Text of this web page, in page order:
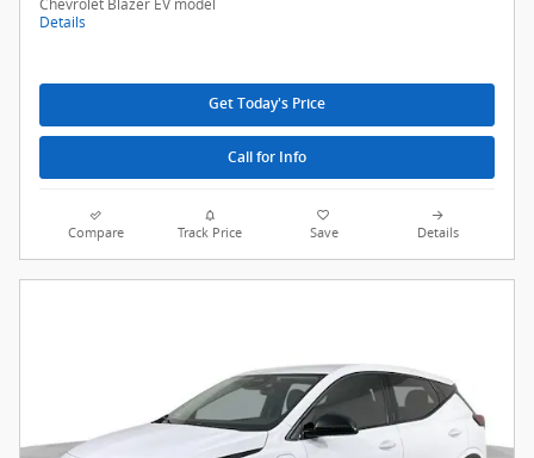
Details
Get Today's Price
Call for Info
Compare Track Price Save Details